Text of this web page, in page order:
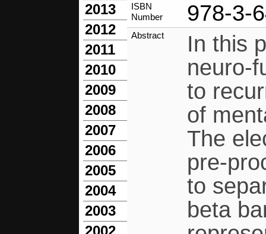
2013
2012
2011
2010
2009
2008
2007
2006
2005
2004
2003
ISBN
Number
978-3-
Abstract
In this
neuro-
to
of
The
pre-
to
beta